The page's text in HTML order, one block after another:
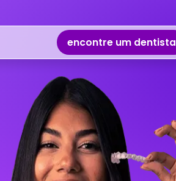
encontre um dentista